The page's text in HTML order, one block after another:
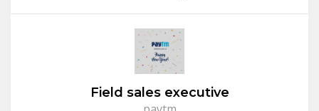
Field sales executive